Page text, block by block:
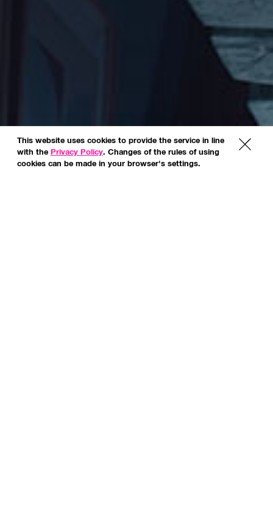
This website uses cookies to provide the service in line
with the Privacy Policy. Changes of the rules of using
cookies can be made in your browser's settings.
x